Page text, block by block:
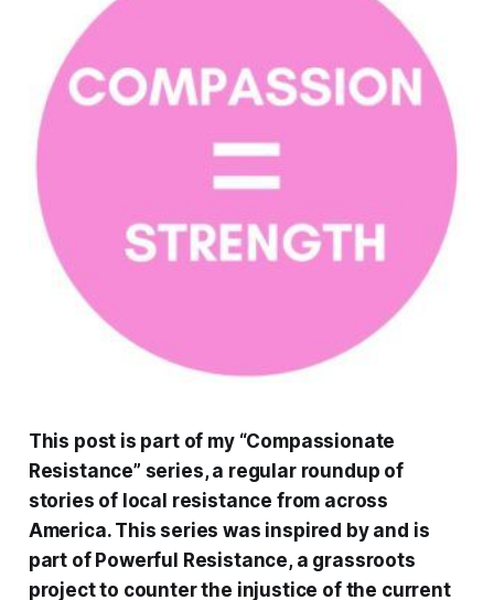
This post is part of my “Compassionate
Resistance” series, a regular roundup of
stories of local resistance from across
America. This series was inspired by and is
part of Powerful Resistance, a grassroots
project to counter the injustice of the current